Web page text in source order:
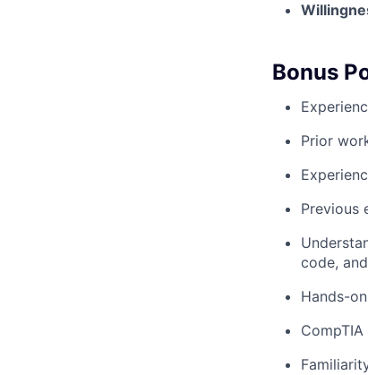
Bonus
Prior
Previous
code,
Hands-